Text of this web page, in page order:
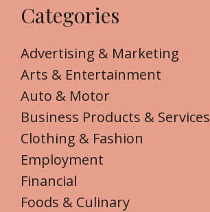
Categories
Advertising & Marketing
Arts & Entertainment
Auto & Motor
Business Products & Services
Clothing & Fashion
Employment
Financial
Foods & Culinary